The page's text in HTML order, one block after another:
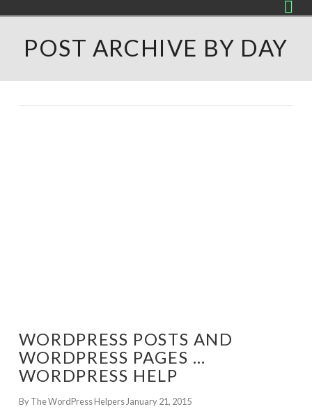
HELPERS
POST ARCHIVE BY DAY
WORDPRESS POSTS AND
WORDPRESS PAGES …
WORDPRESS HELP
By The WordPress Helpers January 21, 2015